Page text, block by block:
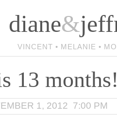
diane&
VINCENT • MELANIE •
13
1, 2012 7:00 PM